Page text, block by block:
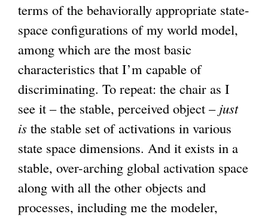
terms of the behaviorally appropriate state-
space configurations of my world model,
among which are the most basic
characteristics that I’m capable of
discriminating. To repeat: the chair as I
see it – the stable, perceived object – just
is the stable set of activations in various
state space dimensions. And it exists in a
stable, over-arching global activation space
along with all the other objects and
processes, including me the modeler,